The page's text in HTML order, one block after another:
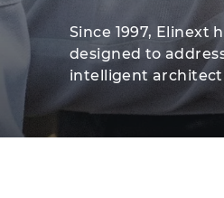
Since 1997,
designed to
intelligent